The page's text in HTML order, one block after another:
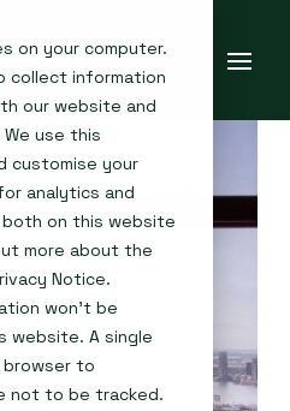
on your computer.
collect information
our website and
use this
customise your
analytics and
on this website
more about the
Notice.
won’t be
website. A single
browser to
not to be tracked.